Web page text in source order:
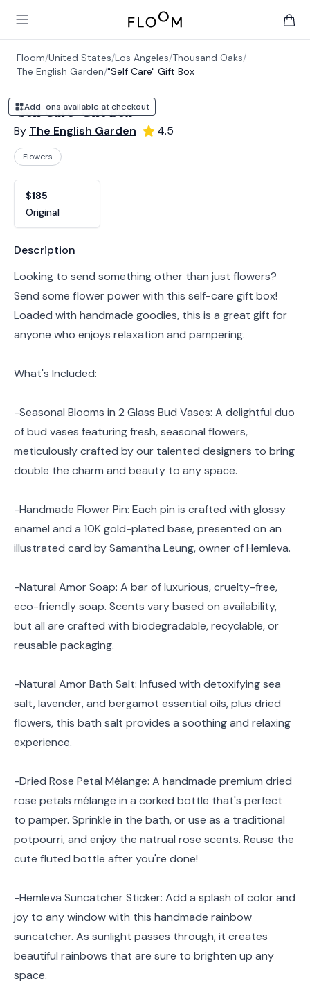
Open main menu
Floom
Floom/United States/Los Angeles/Thousand Oaks/
The English Garden/"Self Care" Gift Box
Add-ons available at checkout
"Self Care" Gift Box
By The English Garden 4.5
Flowers
$185
Original
Product information
Description
Looking to send something other than just flowers?
Send some flower power with this self-care gift box!
Loaded with handmade goodies, this is a great gift for
anyone who enjoys relaxation and pampering.
What's Included:
-Seasonal Blooms in 2 Glass Bud Vases: A delightful duo
of bud vases featuring fresh, seasonal flowers,
meticulously crafted by our talented designers to bring
double the charm and beauty to any space.
-Handmade Flower Pin: Each pin is crafted with glossy
enamel and a 10K gold-plated base, presented on an
illustrated card by Samantha Leung, owner of Hemleva.
-Natural Amor Soap: A bar of luxurious, cruelty-free,
eco-friendly soap. Scents vary based on availability,
but all are crafted with biodegradable, recyclable, or
reusable packaging.
-Natural Amor Bath Salt: Infused with detoxifying sea
salt, lavender, and bergamot essential oils, plus dried
flowers, this bath salt provides a soothing and relaxing
experience.
-Dried Rose Petal Mélange: A handmade premium dried
rose petals mélange in a corked bottle that's perfect
to pamper. Sprinkle in the bath, or use as a traditional
potpourri, and enjoy the natrual rose scents. Reuse the
cute fluted bottle after you're done!
-Hemleva Suncatcher Sticker: Add a splash of color and
joy to any window with this handmade rainbow
suncatcher. As sunlight passes through, it creates
beautiful rainbows that are sure to brighten up any
space.